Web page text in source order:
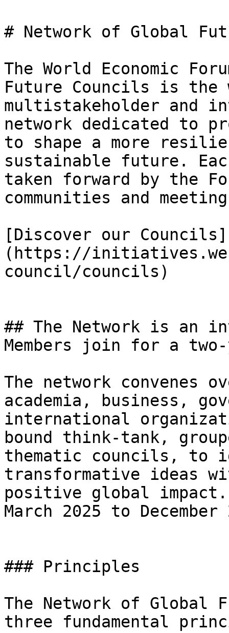
# Network of Global
The World Economic
Future Councils is the
multistakeholder and
network dedicated to
to shape a more
sustainable future.
taken forward by the
communities and
[Discover our Councils]
(https://
council/councils)
## The Network is an
Members join for a
The network convenes
academia, business,
international
bound think-tank,
thematic councils, to
transformative ideas
positive global
March 2025 to December
### Principles
The Network of Global
three fundamental